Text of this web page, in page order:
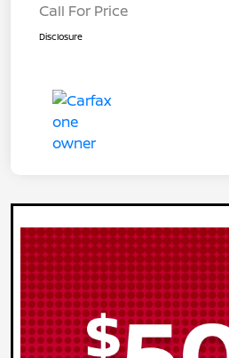
Call For Price
Disclosure